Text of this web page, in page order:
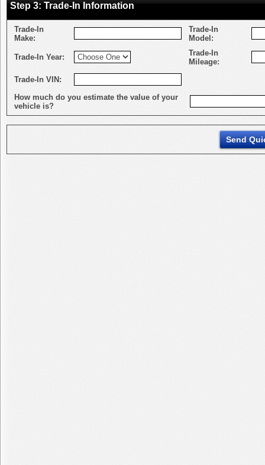
Step 3: Trade-In Information
Trade-In
Make:
Trade-In
Model:
Trade-In Year:
Trade-In
Mileage:
Trade-In VIN:
How much do you estimate the value of your
vehicle is?